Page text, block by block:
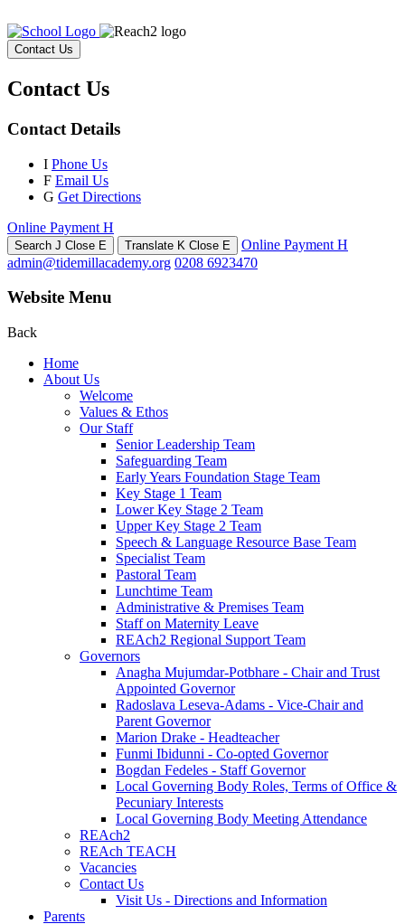
Contact Us
Contact Us
Contact Details
I Phone Us
F Email Us
G Get Directions
Online Payment H
Search J Close E Translate K Close E Online Payment H
admin@tidemillacademy.org 0208 6923470
Website Menu
Back
Home
About Us
Welcome
Values & Ethos
Our Staff
Senior Leadership Team
Safeguarding Team
Early Years Foundation Stage Team
Key Stage 1 Team
Lower Key Stage 2 Team
Upper Key Stage 2 Team
Speech & Language Resource Base Team
Specialist Team
Pastoral Team
Lunchtime Team
Administrative & Premises Team
Staff on Maternity Leave
REAch2 Regional Support Team
Governors
Anagha Mujumdar-Potbhare - Chair and Trust
Appointed Governor
Radoslava Leseva-Adams - Vice-Chair and
Parent Governor
Marion Drake - Headteacher
Funmi Ibidunni - Co-opted Governor
Bogdan Fedeles - Staff Governor
Local Governing Body Roles, Terms of Office &
Pecuniary Interests
Local Governing Body Meeting Attendance
REAch2
REAch TEACH
Vacancies
Contact Us
Visit Us - Directions and Information
Parents